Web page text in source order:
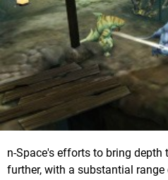
n-Space's efforts to bring depth
further, with a substantial